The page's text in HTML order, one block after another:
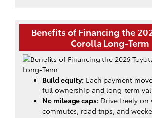
Benefits of Financing the
Corolla Long-Term
Build equity: Each payment
full ownership and long-term
No mileage caps: Drive freely on
commutes, road trips, and